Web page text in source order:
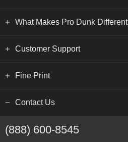
What Makes Pro Dunk Different
Customer Support
Fine Print
Contact Us
(888) 600-8545